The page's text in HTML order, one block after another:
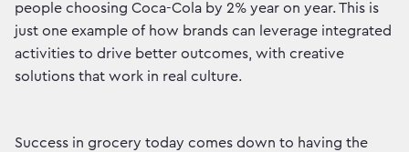
people choosing Coca-Cola by 2% year on year. This is
just one example of how brands can leverage integrated
activities to drive better outcomes, with creative
solutions that work in real culture.
Success in grocery today comes down to having the